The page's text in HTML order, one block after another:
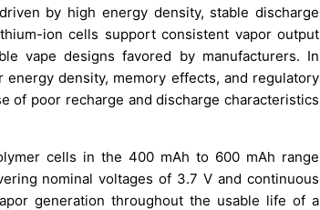
by high energy density, stable discharge
ion cells support consistent vapor output
vape designs favored by manufacturers. In
density, memory effects, and regulatory
of poor recharge and discharge characteristics
cells in the 400 mAh to 600 mAh range
nominal voltages of 3.7 V and continuous
generation throughout the usable life of a